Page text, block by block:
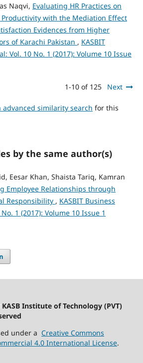
Naqvi, Evaluating HR Practices on
with the Mediation Effect
Evidences from Higher
of Karachi Pakistan , KASBIT
Vol. 10 No. 1 (2017): Volume 10 Issue
1-10 of 125 Next
advanced similarity search for this
by the same author(s)
Eesar Khan, Shaista Tariq, Kamran
Employee Relationships through
Responsibility , KASBIT Business
1 (2017): Volume 10 Issue 1
Institute of Technology (PVT)
under a Creative Commons
4.0 International License.